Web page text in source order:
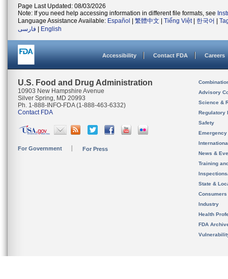
Page Last Updated: 08/03/2026
Note: If you need help accessing information in different file formats, see
Language Assistance Available: Español 繁體中文 Tiếng Việt| 한국어
فارسی
English
Accessibility Contact FDA Careers
U.S. Food and Drug Administration
10903 New Hampshire Avenue
Silver Spring, MD 20993
Ph. 1-888-INFO-FDA (1-888-463-6332)
Contact FDA
For Government For Press
Advisory
Science &
Regulatory
Safety
News &
Training
State &
Consumers
Industry
Health
FDA